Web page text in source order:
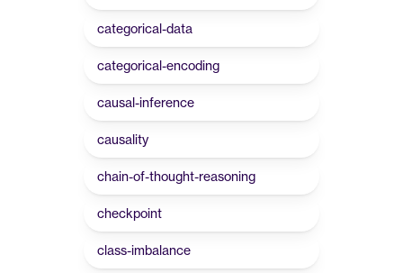
categorical-data
categorical-encoding
causal-inference
causality
chain-of-thought-reasoning
checkpoint
class-imbalance